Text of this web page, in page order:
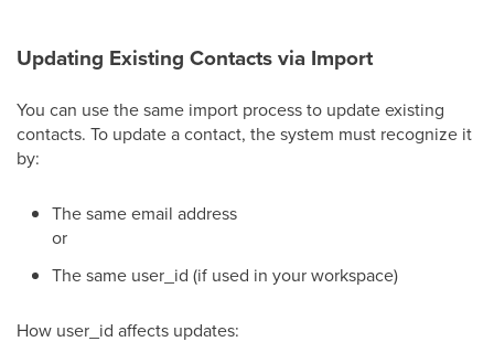
Updating Existing Contacts via Import
You can use the same import process to update existing
contacts. To update a contact, the system must recognize it
by:
The same email address
or
The same user_id (if used in your workspace)
How user_id affects updates: